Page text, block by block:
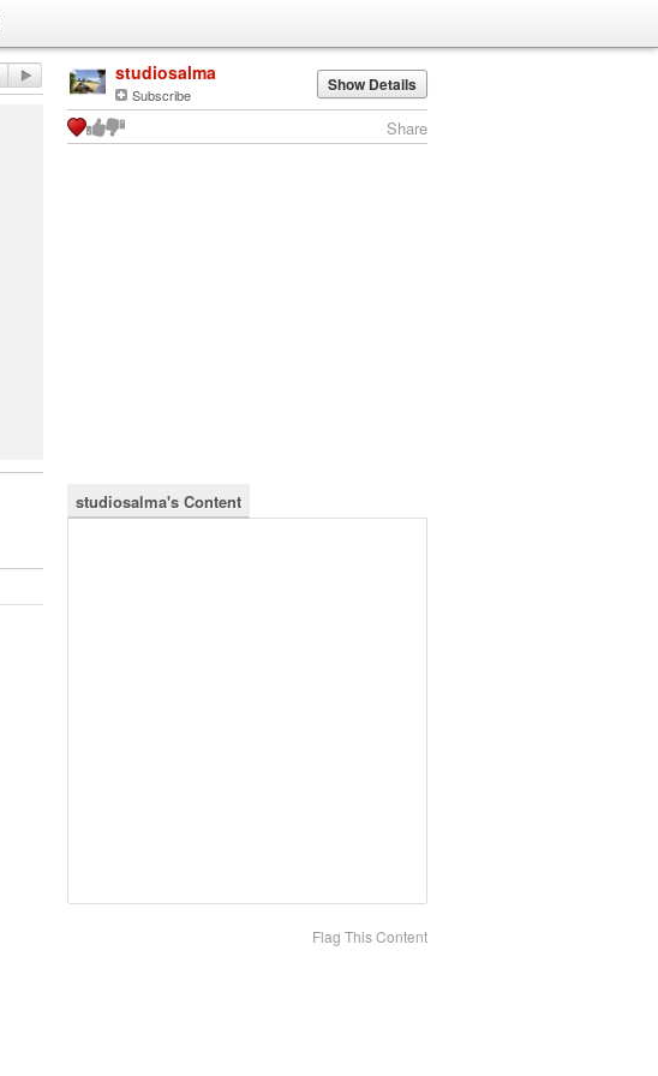
studiosalma
Subscribe Show Details
Share
studiosalma's Content
Flag This Content